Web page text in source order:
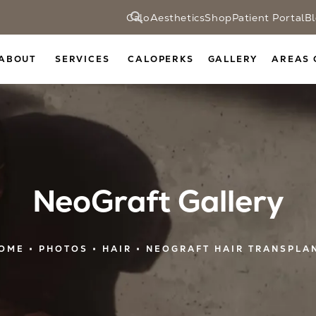
CaloAestheticsShopPatient Portal
SERVICES CALOPERKS GALLERY AREAS
NeoGraft Gallery
PHOTOS HAIR NEOGRAFT HAIR